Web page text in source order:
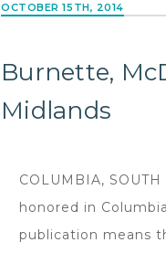
OCTOBER 15TH, 2014
Burnette,
Midlands
COLUMBIA,
honored in
publication means